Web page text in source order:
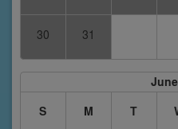
30 31
S
M T